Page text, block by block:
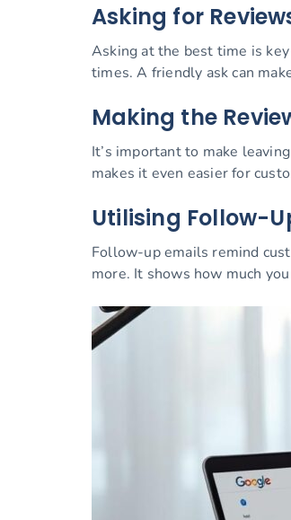
Asking for
Asking at the best time is
times. A friendly ask can
Making the
It’s important to make
makes it even easier for
Utilising Follow-
Follow-up emails remind
more. It shows how much